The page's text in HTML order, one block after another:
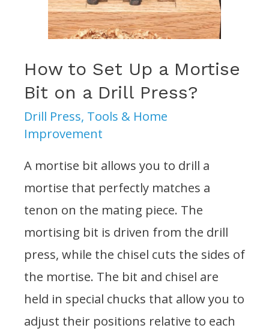
Press?
How to Set Up a Mortise
Bit on a Drill Press?
Drill Press, Tools & Home
Improvement
A mortise bit allows you to drill a
mortise that perfectly matches a
tenon on the mating piece. The
mortising bit is driven from the drill
press, while the chisel cuts the sides of
the mortise. The bit and chisel are
held in special chucks that allow you to
adjust their positions relative to each